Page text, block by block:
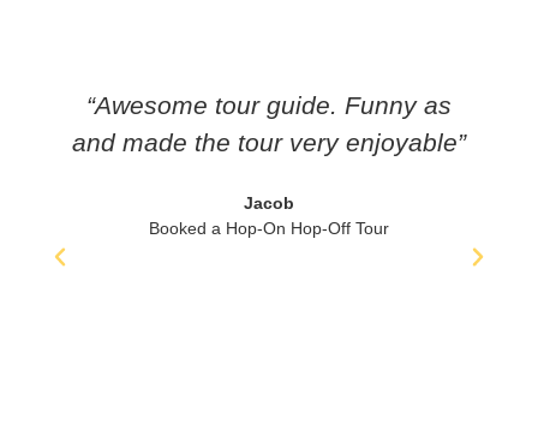
“Awesome tour guide. Funny as
and made the tour very enjoyable”
Jacob
Booked a Hop-On Hop-Off Tour